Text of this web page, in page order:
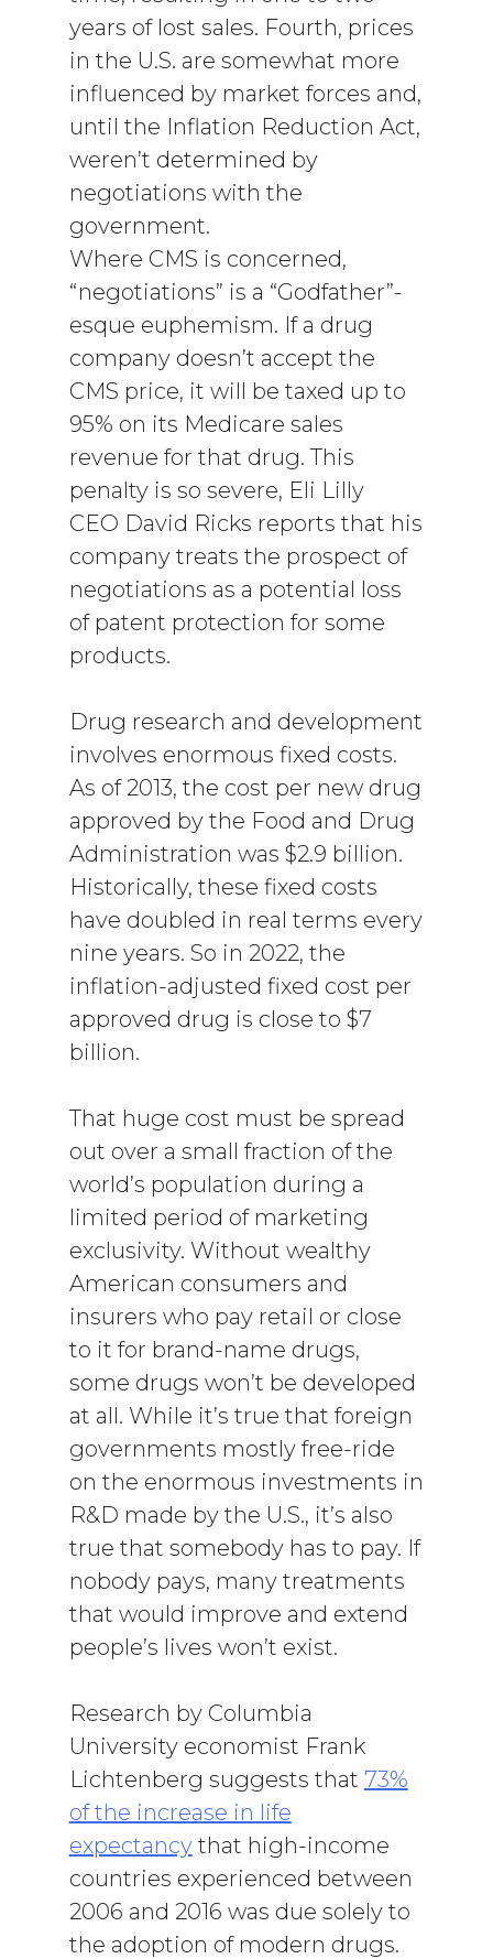
years of lost sales. Fourth, prices
in the U.S. are somewhat more
influenced by market forces and,
until the Inflation Reduction Act,
weren’t determined by
negotiations with the
government.
Where CMS is concerned,
“negotiations” is a “Godfather”-
esque euphemism. If a drug
company doesn’t accept the
CMS price, it will be taxed up to
95% on its Medicare sales
revenue for that drug. This
penalty is so severe, Eli Lilly
CEO David Ricks reports that his
company treats the prospect of
negotiations as a potential loss
of patent protection for some
products.
Drug research and development
involves enormous fixed costs.
As of 2013, the cost per new drug
approved by the Food and Drug
Administration was $2.9 billion.
Historically, these fixed costs
have doubled in real terms every
nine years. So in 2022, the
inflation-adjusted fixed cost per
approved drug is close to $7
billion.
That huge cost must be spread
out over a small fraction of the
world’s population during a
limited period of marketing
exclusivity. Without wealthy
American consumers and
insurers who pay retail or close
to it for brand-name drugs,
some drugs won’t be developed
at all. While it’s true that foreign
governments mostly free-ride
on the enormous investments in
R&D made by the U.S., it’s also
true that somebody has to pay. If
nobody pays, many treatments
that would improve and extend
people’s lives won’t exist.
Research by Columbia
University economist Frank
Lichtenberg suggests that 73%
of the increase in life
expectancythat high-income
countries experienced between
2006 and 2016 was due solely to
the adoption of modern drugs.